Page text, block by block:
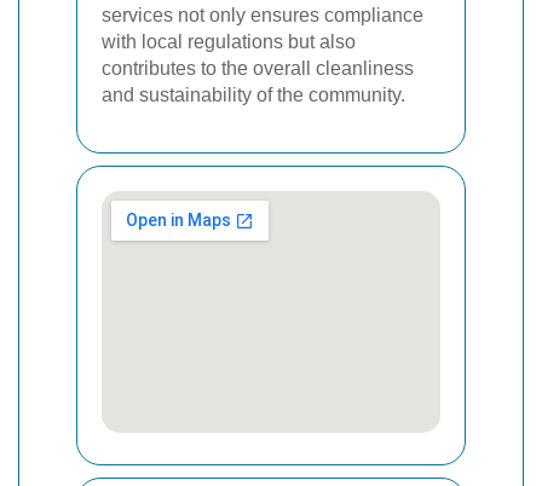
services not only ensures compliance
with local regulations but also
contributes to the overall cleanliness
and sustainability of the community.